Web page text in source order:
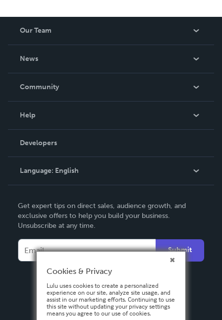
Our Team
News
In The News
Community
Podcast
Help
Order Lookup
Knowledge Base
Contact Support
Developers
Language: English
Deutsch
Français
Español
Get expert tips on direct sales, audience growth, and
exclusive offers to help you build your business.
Unsubscribe at any time.
Submit
Cookies & Privacy
Lulu uses cookies to create a personalized
experience on our site, analyze site usage, and
assist in our marketing efforts. Continuing to use
this site without updating your privacy settings
means you agree to our use of cookies.